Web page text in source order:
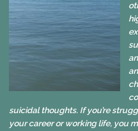
suicidal thoughts. If you’re
your career or working life, you